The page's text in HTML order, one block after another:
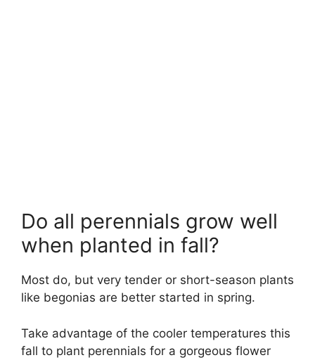
Do all perennials grow well
when planted in fall?
Most do, but very tender or short-season plants
like begonias are better started in spring.
Take advantage of the cooler temperatures this
fall to plant perennials for a gorgeous flower